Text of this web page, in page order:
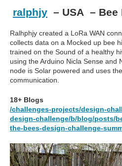
ralphjy – USA – Bee
Ralhphjy created a LoRa WAN
collects data on a Mocked up bee
trained on the Sound of a healthy
using the Arduino Nicla Sense and
node is Solar powered and uses
communication.
18+ Blogs
/challenges-projects/design-
design-challenge/b/blog/posts/
the-bees-design-challenge-